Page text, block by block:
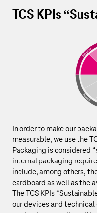
TCS KPIs
In order to make our
measurable, we use the
Packaging is considered
internal packaging
include, among others,
cardboard as well as the
The TCS KPIs
our devices and